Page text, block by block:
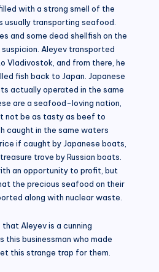
with a strong smell of the
usually transporting seafood.
and some dead shellfish on the
suspicion. Aleyev transported
Vladivostok, and from there, he
fish back to Japan. Japanese
actually operated in the same
are a seafood-loving nation,
not be as tasty as beef to
caught in the same waters
if caught by Japanese boats,
trove by Russian boats.
an opportunity to profit, but
the precious seafood on their
along with nuclear waste.
Aleyev is a cunning
this businessman who made
this strange trap for them.